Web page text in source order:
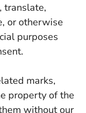
translate,
or otherwise
purposes
marks,
property of the
without our